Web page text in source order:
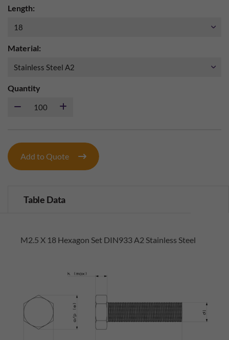
Length:
Material:
Quantity
Add to Quote
Table Data
M2.5 X 18 Hexagon Set DIN933 A2 Stainless Steel